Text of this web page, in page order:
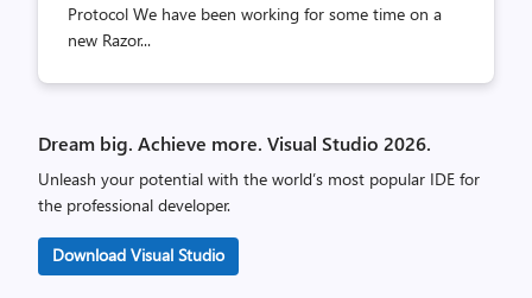
Protocol We have been working for some time on a
new Razor...
Dream big. Achieve more. Visual Studio 2026.
Unleash your potential with the world’s most popular IDE for
the professional developer.
Download Visual Studio